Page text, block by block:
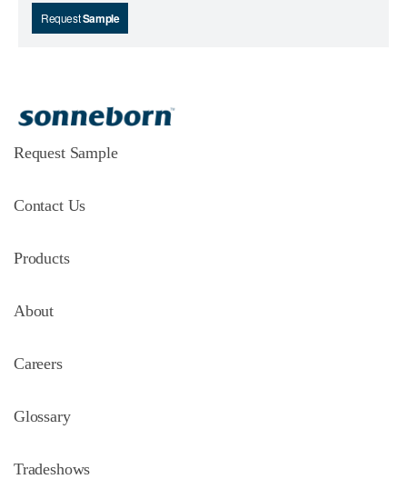
RequestSample
Request Sample
Contact Us
Products
About
Careers
Glossary
Tradeshows